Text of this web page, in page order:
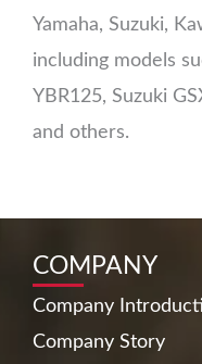
Yamaha, Suzuki,
including models
YBR125, Suzuki
and others.
COMPANY
Company
Company Story